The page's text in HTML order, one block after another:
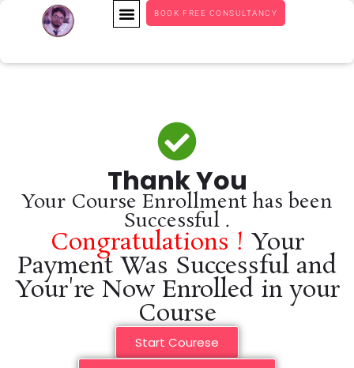
BOOK FREE CONSULTANCY
Thank You
Your Course Enrollment has been
Successful .
Congratulations ! Your
Payment Was Successful and
Your're Now Enrolled in your
Course
Start Courese